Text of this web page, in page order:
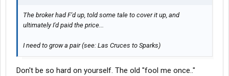
The broker had F'd up, told some tale to cover it up, and
ultimately I'd paid the price...
I need to grow a pair (see: Las Cruces to Sparks)
Don't be so hard on yourself. The old "fool me once.."